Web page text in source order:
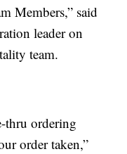
Members,” said
leader on
team.
thru ordering
order taken,”